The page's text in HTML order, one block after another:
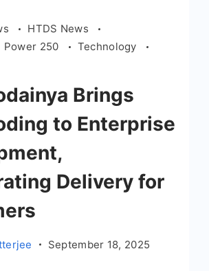
HTDS News
Power 250
Technology
Brings
to Enterprise
Delivery for
September 18, 2025